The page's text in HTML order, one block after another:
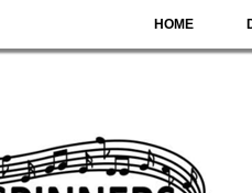
HOME